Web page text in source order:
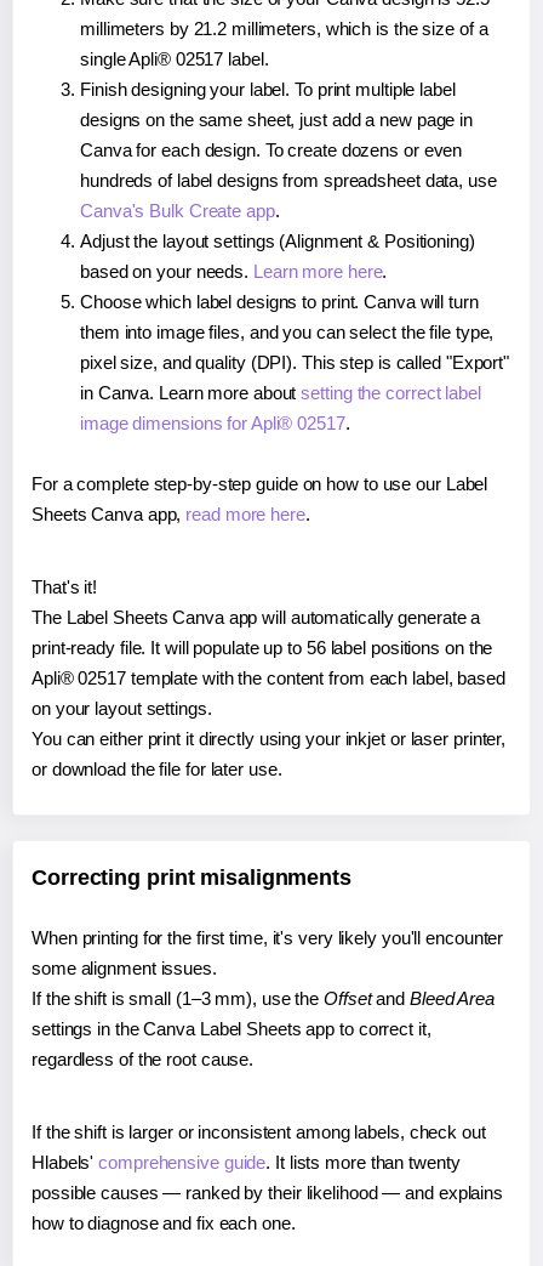
millimeters by 21.2 millimeters, which is the size of a
single Apli® 02517 label.
Finish designing your label. To print multiple label
designs on the same sheet, just add a new page in
Canva for each design. To create dozens or even
hundreds of label designs from spreadsheet data, use
Canva's Bulk Create app.
Adjust the layout settings (Alignment & Positioning)
based on your needs. Learn more here.
Choose which label designs to print. Canva will turn
them into image files, and you can select the file type,
pixel size, and quality (DPI). This step is called "Export"
in Canva. Learn more aboutsetting the correct label
image dimensions for Apli® 02517.
For a complete step-by-step guide on how to use our Label
Sheets Canva app, read more here.
That's it!
The Label Sheets Canva app will automatically generate a
print-ready file. It will populate up to 56 label positions on the
Apli® 02517 template with the content from each label, based
on your layout settings.
You can either print it directly using your inkjet or laser printer,
or download the file for later use.
Correcting print misalignments
When printing for the first time, it's very likely you'll encounter
some alignment issues.
If the shift is small (1–3 mm), use the Offsetand Bleed Area
settings in the Canva Label Sheets app to correct it,
regardless of the root cause.
If the shift is larger or inconsistent among labels, check out
Hlabels'comprehensive guide. It lists more than twenty
possible causes — ranked by their likelihood — and explains
how to diagnose and fix each one.